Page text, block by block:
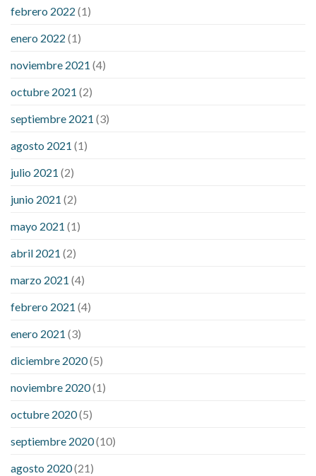
febrero 2022 (1)
enero 2022 (1)
noviembre 2021 (4)
octubre 2021 (2)
septiembre 2021 (3)
agosto 2021 (1)
julio 2021 (2)
junio 2021 (2)
mayo 2021 (1)
abril 2021 (2)
marzo 2021 (4)
febrero 2021 (4)
enero 2021 (3)
diciembre 2020(5)
noviembre 2020(1)
octubre 2020(5)
septiembre 2020(10)
agosto 2020(21)